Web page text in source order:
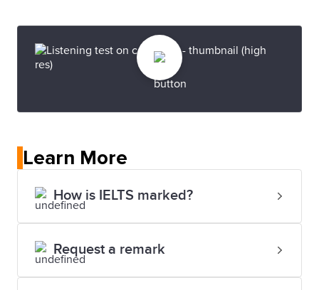
Learn More
How is IELTS marked?
Request a remark